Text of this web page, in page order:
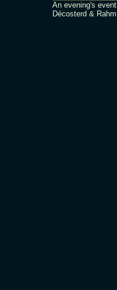
An evening's event
Décosterd & Rahm